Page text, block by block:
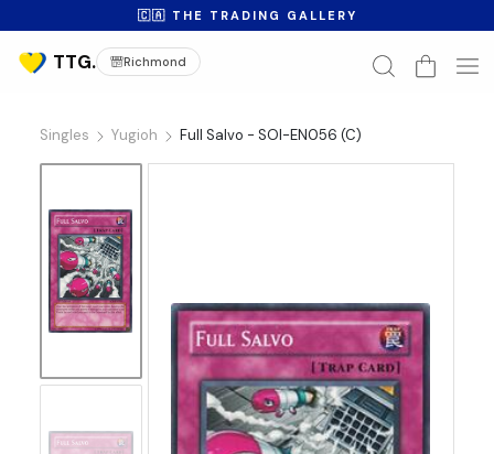
🇨🇦 THE TRADING GALLERY
Richmond
Singles Yugioh Full Salvo - SOI-EN056 (C)